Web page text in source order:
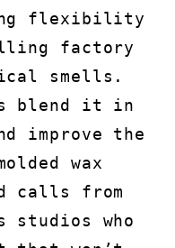
flexibility
factory
smells.
blend it in
improve the
wax
calls from
studios who